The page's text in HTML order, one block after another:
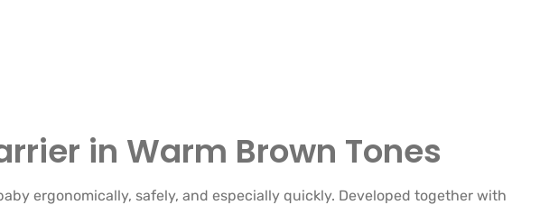
in Warm Brown Tones
ergonomically, safely, and especially quickly. Developed together with